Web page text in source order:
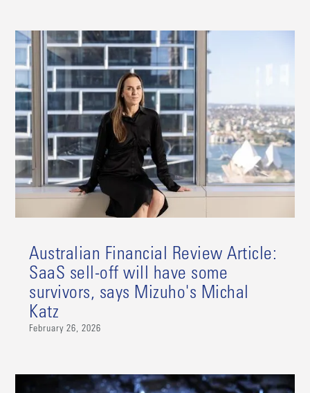
Australian Financial Review Article:
SaaS sell-off will have some
survivors, says Mizuho's Michal
Katz
February 26, 2026